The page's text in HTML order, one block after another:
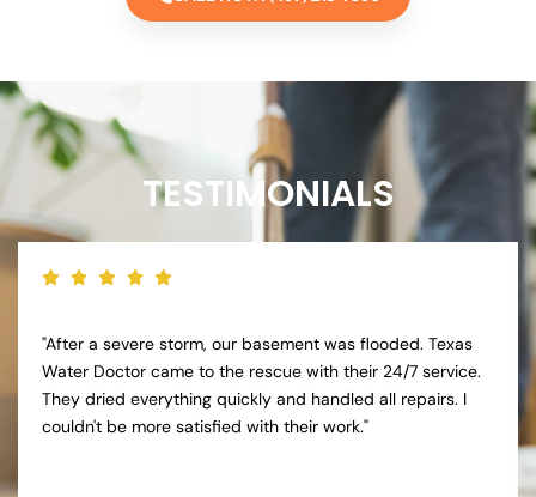
TESTIMONIALS
"Our washing machine overflowed, causing significant
damage. Texas Water Doctor's experts were prompt and
thorough. They managed the drying, repairs, and
insurance claims effortlessly, providing peace of mind